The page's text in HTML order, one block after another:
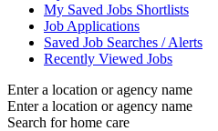
My Saved Jobs Shortlists
Job Applications
Saved Job Searches / Alerts
Recently Viewed Jobs
Enter a location or agency name
Enter a location or agency name
Search for home care